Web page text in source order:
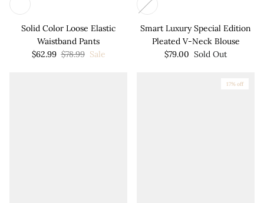
Solid Color Loose Elastic
Waistband Pants
$62.99 $78.99 Sale
Smart Luxury Special Edition
Pleated V-Neck Blouse
$79.00 Sold Out
17% off